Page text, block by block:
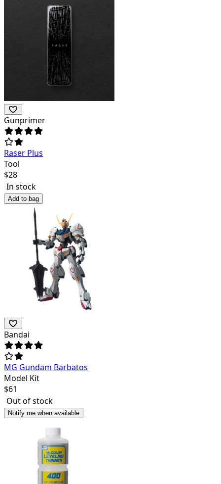
Gunprimer
Raser Plus
Tool
$28
In stock
Add to bag
Bandai
MG Gundam Barbatos
Model Kit
$61
Out of stock
Notify me when available